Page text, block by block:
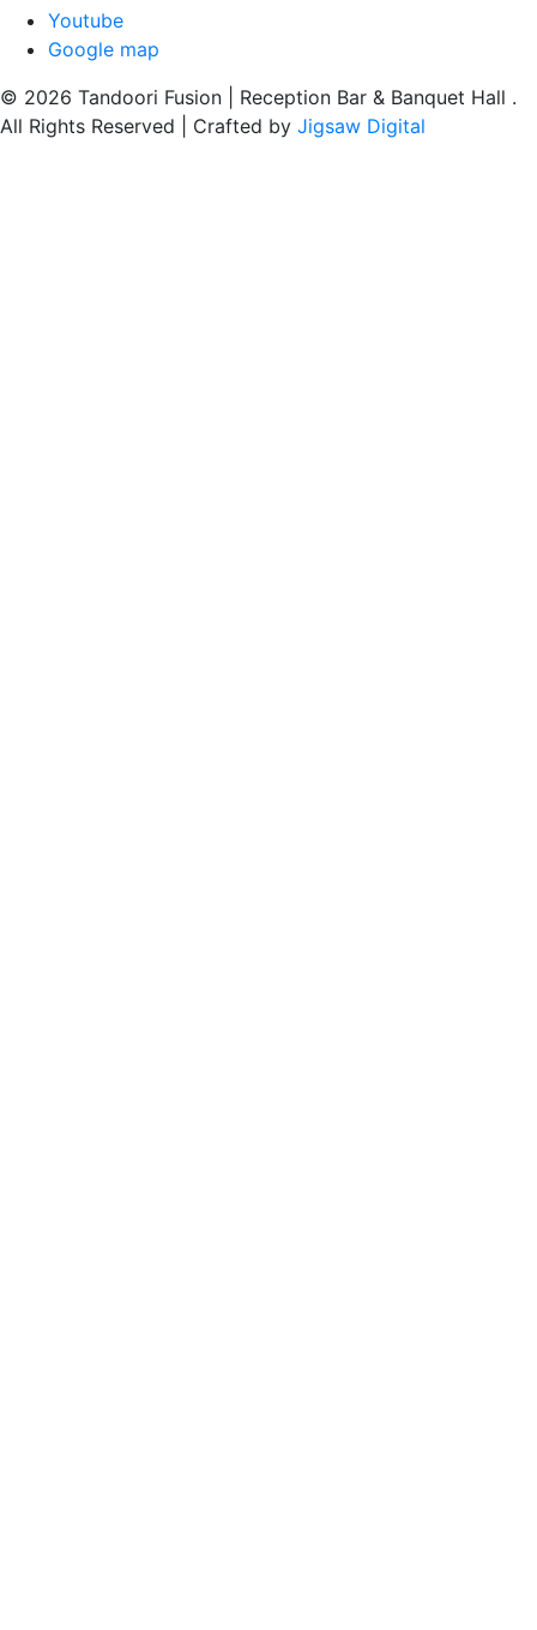
Youtube
Google map
© 2026 Tandoori Fusion | Reception Bar & Banquet Hall .
All Rights Reserved | Crafted by Jigsaw Digital